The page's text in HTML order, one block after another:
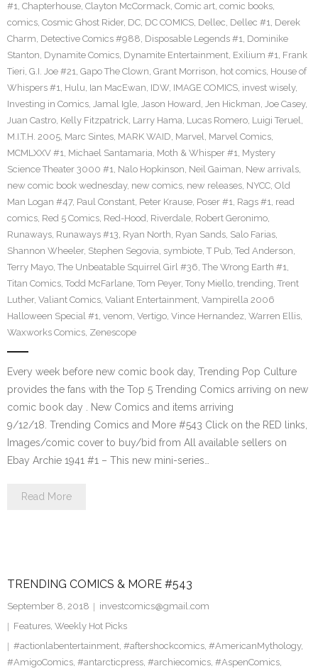
#1, Chapterhouse, Clayton McCormack, Comic art, comic books,
comics, Cosmic Ghost Rider, DC, DC COMICS, Dellec, Dellec #1, Derek
Charm, Detective Comics #988, Disposable Legends #1, Dominike
Stanton, Dynamite Comics, Dynamite Entertainment, Exilium #1, Frank
Tieri, G.I. Joe #21, Gapo The Clown, Grant Morrison, hot comics, House of
Whispers #1, Hulu, Ian MacEwan, IDW, IMAGE COMICS, invest wisely,
Investing in Comics, Jamal Igle, Jason Howard, Jen Hickman, Joe Casey,
Juan Castro, Kelly Fitzpatrick, Larry Hama, Lucas Romero, Luigi Teruel,
M.I.T.H. 2005, Marc Sintes, MARK WAID, Marvel, Marvel Comics,
MCMLXXV #1, Michael Santamaria, Moth & Whisper #1, Mystery
Science Theater 3000 #1, Nalo Hopkinson, Neil Gaiman, New arrivals,
new comic book wednesday, new comics, new releases, NYCC, Old
Man Logan #47, Paul Constant, Peter Krause, Poser #1, Rags #1, read
comics, Red 5 Comics, Red-Hood, Riverdale, Robert Geronimo,
Runaways, Runaways #13, Ryan North, Ryan Sands, Salo Farias,
Shannon Wheeler, Stephen Segovia, symbiote, T Pub, Ted Anderson,
Terry Mayo, The Unbeatable Squirrel Girl #36, The Wrong Earth #1,
Titan Comics, Todd McFarlane, Tom Peyer, Tony Miello, trending, Trent
Luther, Valiant Comics, Valiant Entertainment, Vampirella 2006
Halloween Special #1, venom, Vertigo, Vince Hernandez, Warren Ellis,
Waxworks Comics, Zenescope
Every week before new comic book day, Trending Pop Culture
provides the fans with the Top 5 Trending Comics arriving on new
comic book day . New Comics and items arriving
9/12/18. Trending Comics and More #543 Click on the RED links,
Images/comic cover to buy/bid from All available sellers on
Ebay Archie 1941 #1 – This new mini-series…
Read More
TRENDING COMICS & MORE #543
September 8, 2018
investcomics@gmail.com
Features, Weekly Hot Picks
#actionlabentertainment, #aftershockcomics, #AmericanMythology,
#AmigoComics, #antarcticpress, #archiecomics, #AspenComics,